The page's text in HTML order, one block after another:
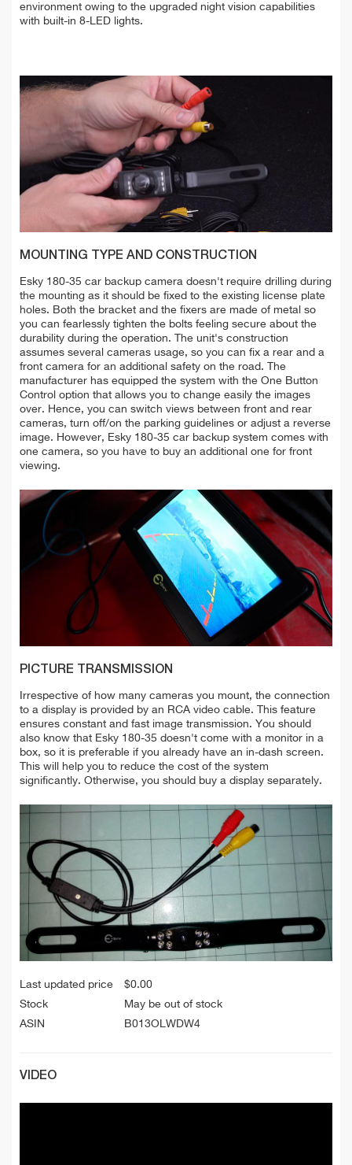
environment owing to the upgraded night vision capabilities
with built-in 8-LED lights.
MOUNTING TYPE AND CONSTRUCTION
Esky 180-35 car backup camera doesn't require drilling during
the mounting as it should be fixed to the existing license plate
holes. Both the bracket and the fixers are made of metal so
you can fearlessly tighten the bolts feeling secure about the
durability during the operation. The unit's construction
assumes several cameras usage, so you can fix a rear and a
front camera for an additional safety on the road. The
manufacturer has equipped the system with the One Button
Control option that allows you to change easily the images
over. Hence, you can switch views between front and rear
cameras, turn off/on the parking guidelines or adjust a reverse
image. However, Esky 180-35 car backup system comes with
one camera, so you have to buy an additional one for front
viewing.
PICTURE TRANSMISSION
Irrespective of how many cameras you mount, the connection
to a display is provided by an RCA video cable. This feature
ensures constant and fast image transmission. You should
also know that Esky 180-35 doesn't come with a monitor in a
box, so it is preferable if you already have an in-dash screen.
This will help you to reduce the cost of the system
significantly. Otherwise, you should buy a display separately.
Last updated price $0.00
Stock
May be out of stock
ASIN
B013OLWDW4
VIDEO